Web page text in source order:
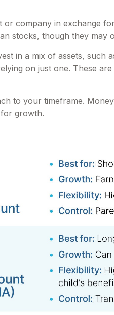
company in exchange
stocks, though they
in a mix of assets, such
on just one. These
to your timeframe.
growth.